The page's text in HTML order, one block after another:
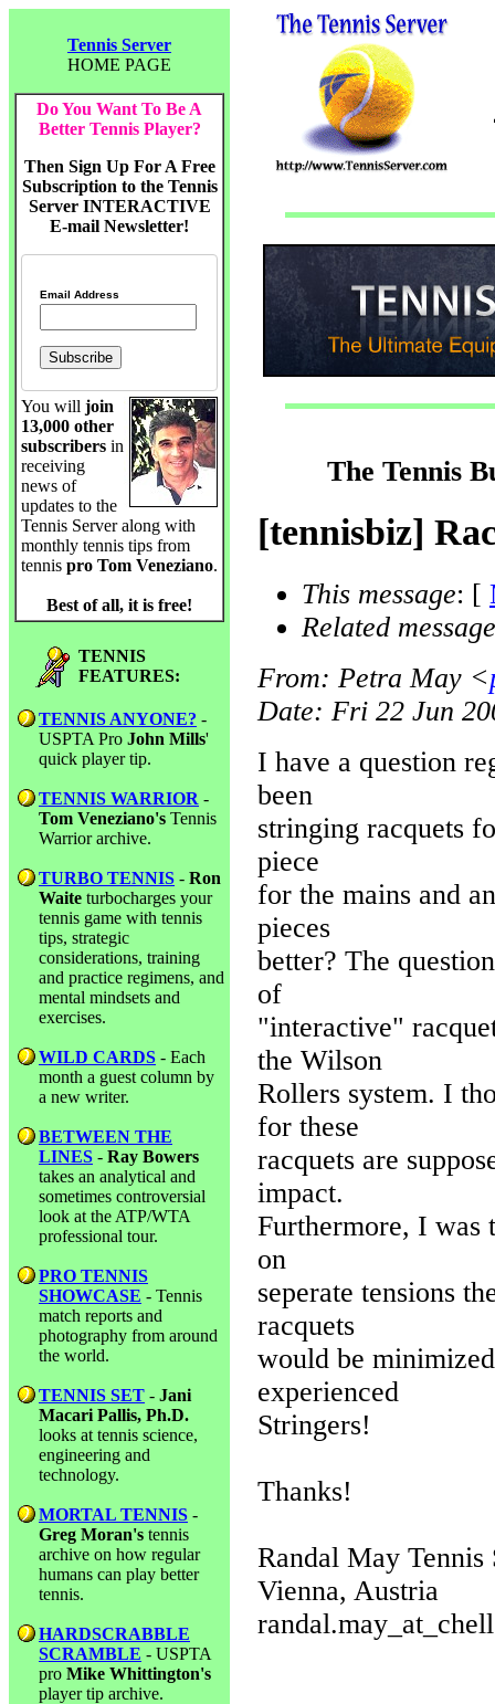
Tennis Server
HOME PAGE
Do You Want To Be A
Better Tennis Player?
Then Sign Up For A Free
Subscription to the Tennis
Server INTERACTIVE
E-mail Newsletter!
Email Address
You will join
13,000 other
subscribers in
receiving
news of
updates to the
Tennis Server along with
monthly tennis tips from
tennis pro Tom Veneziano.
Best of all, it is free!
TENNIS
FEATURES:
TENNIS ANYONE? -
USPTA Pro John Mills'
quick player tip.
TENNIS WARRIOR -
Tom Veneziano's Tennis
Warrior archive.
TURBO TENNIS - Ron
Waite turbocharges your
tennis game with tennis
tips, strategic
considerations, training
and practice regimens, and
mental mindsets and
exercises.
WILD CARDS - Each
month a guest column by
a new writer.
BETWEEN THE
LINES - Ray Bowers
takes an analytical and
sometimes controversial
look at the ATP/WTA
professional tour.
PRO TENNIS
SHOWCASE - Tennis
match reports and
photography from around
the world.
TENNIS SET - Jani
Macari Pallis, Ph.D.
looks at tennis science,
engineering and
technology.
MORTAL TENNIS -
Greg Moran's tennis
archive on how regular
humans can play better
tennis.
HARDSCRABBLE
SCRAMBLE - USPTA
pro Mike Whittington's
player tip archive.
The Tennis
[tennisbiz]
This message: [
Related
From: Petra May <
Date: Fri 22 Jun
I have a question
been
stringing racquets
piece
for the mains and
pieces
better? The
of
"interactive"
the Wilson
Rollers system. I
for these
racquets are
impact.
Furthermore, I was
on
seperate tensions
racquets
would be
experienced
Stringers!
Thanks!
Randal May Tennis
Vienna, Austria